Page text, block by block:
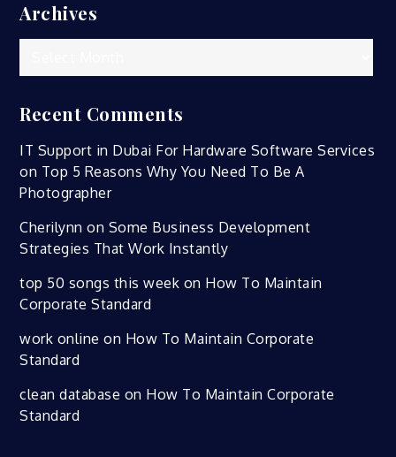
Archives
Recent Comments
IT Support in Dubai For Hardware Software Services
on Top 5 Reasons Why You Need To Be A
Photographer
Cherilynn on Some Business Development
Strategies That Work Instantly
top 50 songs this week on How To Maintain
Corporate Standard
work online on How To Maintain Corporate
Standard
clean database on How To Maintain Corporate
Standard